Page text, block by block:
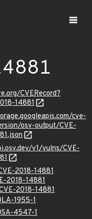
CVERecord?
14881
cve-
osv-output/CVE-
v1/vulns/CVE-
2018-14881
2018-14881
2018-14881
1955-1
4547-1